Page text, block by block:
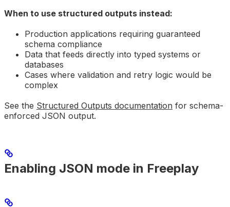
When to use structured outputs instead:
Production applications requiring guaranteed
schema compliance
Data that feeds directly into typed systems or
databases
Cases where validation and retry logic would be
complex
See the Structured Outputs documentation for schema-
enforced JSON output.
Enabling JSON mode in Freeplay